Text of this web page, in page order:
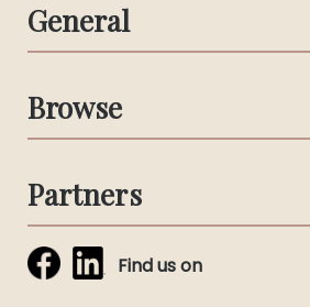
General
Australian Stories
Browse
Funeral Notices
Obituaries & Eulogies
Partners
Simplicity Funerals
Find us on